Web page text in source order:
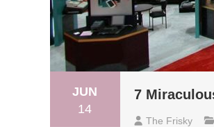
JUN
14
7
The Frisky